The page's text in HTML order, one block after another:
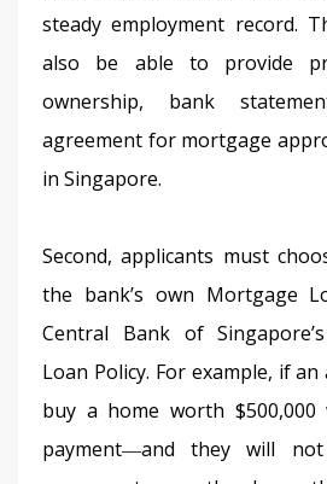
steady employment record.
also be able to provide
ownership, bank
agreement for mortgage
in Singapore.
Second, applicants must
the bank’s own Mortgage
Central Bank of
Loan Policy. For example, if
buy a home worth $500,000
payment―and they will